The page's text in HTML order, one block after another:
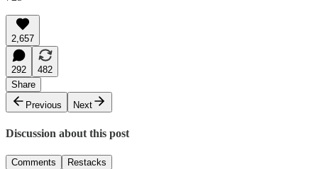
2,657
292
482
Share
Previous
Next
Discussion about this post
Comments Restacks